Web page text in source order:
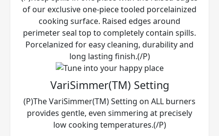
of our exclusive one-piece tooled porcelainized
cooking surface. Raised edges around
perimeter seal top to completely contain spills.
Porcelanized for easy cleaning, durability and
long lasting finish.(/P)
VariSimmer(TM) Setting
(P)The VariSimmer(TM) Setting on ALL burners
provides gentle, even simmering at precisely
low cooking temperatures.(/P)